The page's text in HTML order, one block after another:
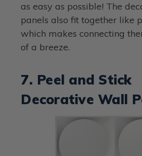
as easy as possible! The
panels also fit together like
which makes connecting
of a breeze.
7. Peel and Stick
Decorative Wall